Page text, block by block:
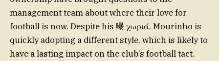
management team about where their love for
football is now. Despite his 曝 χωριά, Mourinho is
quickly adopting a different style, which is likely to
have a lasting impact on the club’s football tact.